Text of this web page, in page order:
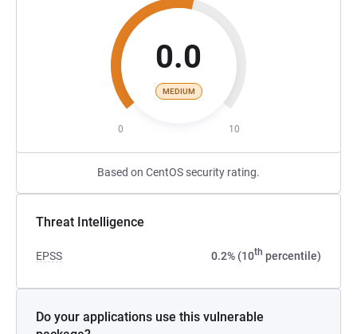
0.0
MEDIUM
0 10
Based on CentOS security rating.
Threat Intelligence
EPSS 0.2% (10th percentile)
Do your applications use this vulnerable